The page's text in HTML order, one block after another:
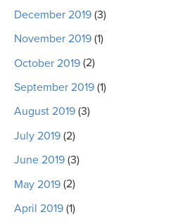
December 2019 (3)
November 2019 (1)
October 2019 (2)
September 2019 (1)
August 2019 (3)
July 2019 (2)
June 2019 (3)
May 2019 (2)
April 2019 (1)